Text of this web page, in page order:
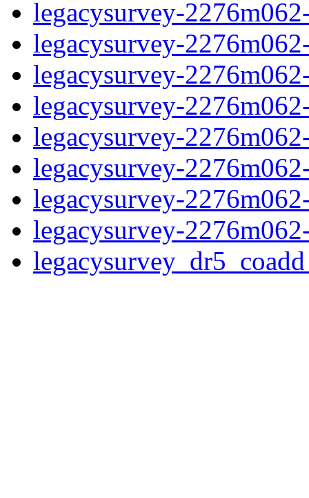
legacysurvey-
legacysurvey-
legacysurvey-
legacysurvey-
legacysurvey-
legacysurvey-
legacysurvey-
legacysurvey-